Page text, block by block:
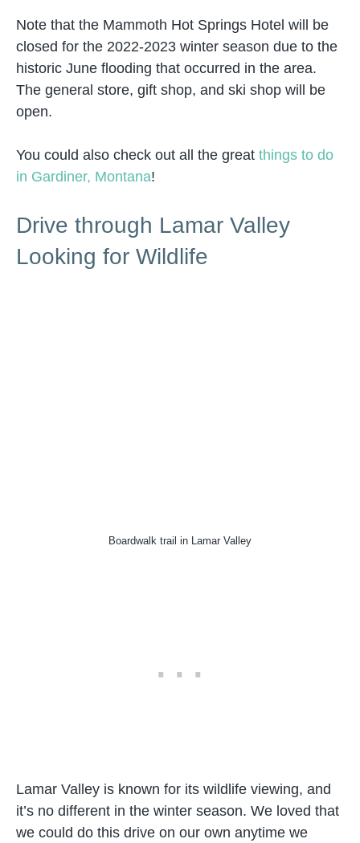
Note that the Mammoth Hot Springs Hotel will be
closed for the 2022-2023 winter season due to the
historic June flooding that occurred in the area.
The general store, gift shop, and ski shop will be
open.
You could also check out all the great things to do
in Gardiner, Montana!
Drive through Lamar Valley
Looking for Wildlife
Boardwalk trail in Lamar Valley
Lamar Valley is known for its wildlife viewing, and
it’s no different in the winter season. We loved that
we could do this drive on our own anytime we